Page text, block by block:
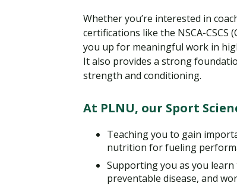
Whether you’re interested in
certifications like the NSCA-
you up for meaningful work in
It also provides a strong
strength and conditioning.
At PLNU, our Sport
Teaching you to gain
nutrition for fueling
Supporting you as you
preventable disease, and